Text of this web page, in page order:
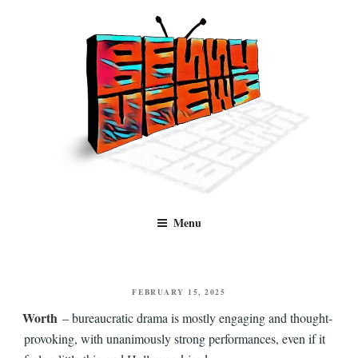
Benny Views
and TV, categorised by genre.
Menu
POSTED
FEBRUARY 15, 2025
Worth – bureaucratic drama is mostly engaging and thought-
provoking, with unanimously strong performances, even if it